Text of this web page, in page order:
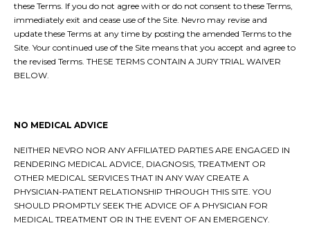
these Terms. If you do not agree with or do not consent to these Terms,
immediately exit and cease use of the Site. Nevro may revise and
update these Terms at any time by posting the amended Terms to the
Site. Your continued use of the Site means that you accept and agree to
the revised Terms. THESE TERMS CONTAIN A JURY TRIAL WAIVER
BELOW.
NO MEDICAL ADVICE
NEITHER NEVRO NOR ANY AFFILIATED PARTIES ARE ENGAGED IN
RENDERING MEDICAL ADVICE, DIAGNOSIS, TREATMENT OR
OTHER MEDICAL SERVICES THAT IN ANY WAY CREATE A
PHYSICIAN-PATIENT RELATIONSHIP THROUGH THIS SITE. YOU
SHOULD PROMPTLY SEEK THE ADVICE OF A PHYSICIAN FOR
MEDICAL TREATMENT OR IN THE EVENT OF AN EMERGENCY.